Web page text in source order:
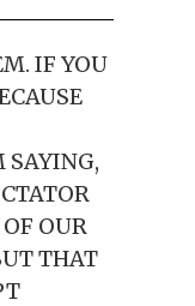
IF YOU
SAYING,
OUR
THAT